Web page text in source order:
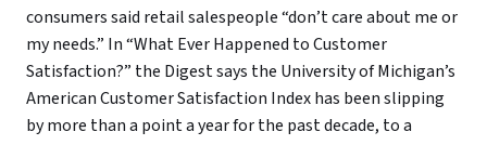
consumers said retail salespeople “don’t care about me or
my needs.” In “What Ever Happened to Customer
Satisfaction?” the Digest says the University of Michigan’s
American Customer Satisfaction Index has been slipping
by more than a point a year for the past decade, to a